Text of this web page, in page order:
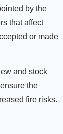
by the
that affect
or made
and stock
the
fire risks.